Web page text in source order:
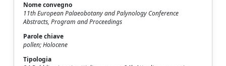
Nome convegno
11th European Palaeobotany and Palynology Conference
Abstracts, Program and Proceedings
Parole chiave
pollen; Holocene
Tipologia